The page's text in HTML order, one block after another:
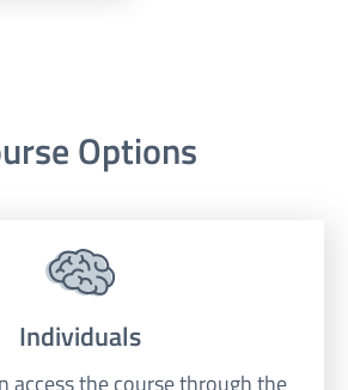
Options
Individuals
access the course through the